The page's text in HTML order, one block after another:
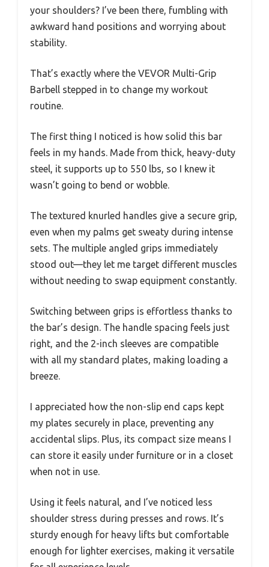
your shoulders? I’ve been there, fumbling with
awkward hand positions and worrying about
stability.
That’s exactly where the VEVOR Multi-Grip
Barbell stepped in to change my workout
routine.
The first thing I noticed is how solid this bar
feels in my hands. Made from thick, heavy-duty
steel, it supports up to 550 lbs, so I knew it
wasn’t going to bend or wobble.
The textured knurled handles give a secure grip,
even when my palms get sweaty during intense
sets. The multiple angled grips immediately
stood out—they let me target different muscles
without needing to swap equipment constantly.
Switching between grips is effortless thanks to
the bar’s design. The handle spacing feels just
right, and the 2-inch sleeves are compatible
with all my standard plates, making loading a
breeze.
I appreciated how the non-slip end caps kept
my plates securely in place, preventing any
accidental slips. Plus, its compact size means I
can store it easily under furniture or in a closet
when not in use.
Using it feels natural, and I’ve noticed less
shoulder stress during presses and rows. It’s
sturdy enough for heavy lifts but comfortable
enough for lighter exercises, making it versatile